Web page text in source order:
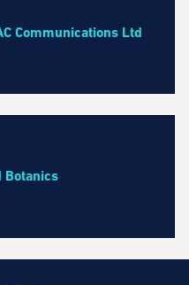
Communications Ltd
Botanics